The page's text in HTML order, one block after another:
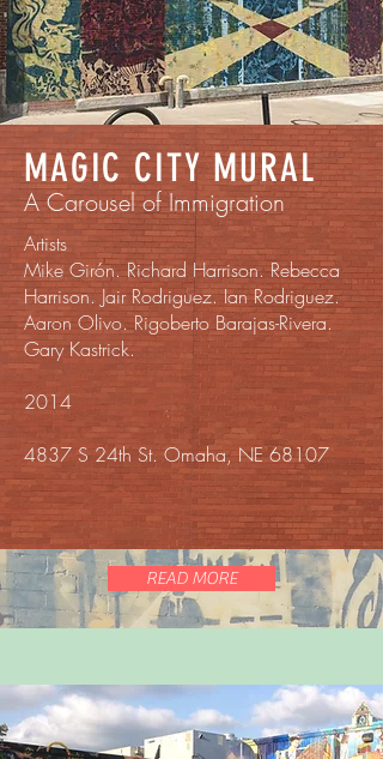
MAGIC CITY MURAL
A Carousel of Immigration
Artists
Mike Girón. Richard Harrison. Rebecca
Harrison. Jair Rodriguez. Ian Rodriguez.
Aaron Olivo. Rigoberto Barajas-Rivera.
Gary Kastrick.
2014
4837 S 24th St. Omaha, NE 68107
READ MORE